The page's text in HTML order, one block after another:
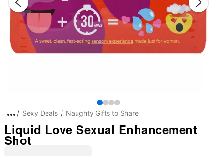
Sexy Deals Naughty Gifts to Share
Liquid Love Sexual Enhancement
Shot